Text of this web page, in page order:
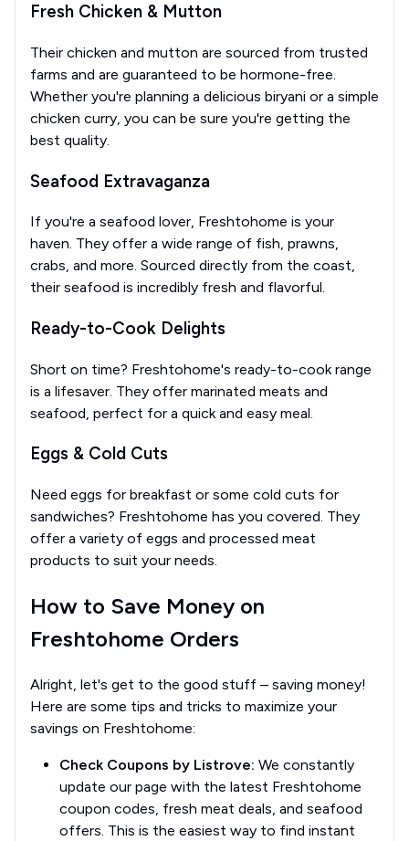
Fresh Chicken & Mutton
Their chicken and mutton are sourced from trusted
farms and are guaranteed to be hormone-free.
Whether you're planning a delicious biryani or a simple
chicken curry, you can be sure you're getting the
best quality.
Seafood Extravaganza
If you're a seafood lover, Freshtohome is your
haven. They offer a wide range of fish, prawns,
crabs, and more. Sourced directly from the coast,
their seafood is incredibly fresh and flavorful.
Ready-to-Cook Delights
Short on time? Freshtohome's ready-to-cook range
is a lifesaver. They offer marinated meats and
seafood, perfect for a quick and easy meal.
Eggs & Cold Cuts
Need eggs for breakfast or some cold cuts for
sandwiches? Freshtohome has you covered. They
offer a variety of eggs and processed meat
products to suit your needs.
How to Save Money on
Freshtohome Orders
Alright, let's get to the good stuff – saving money!
Here are some tips and tricks to maximize your
savings on Freshtohome:
Check Coupons by Listrove: We constantly
update our page with the latest Freshtohome
coupon codes, fresh meat deals, and seafood
offers. This is the easiest way to find instant